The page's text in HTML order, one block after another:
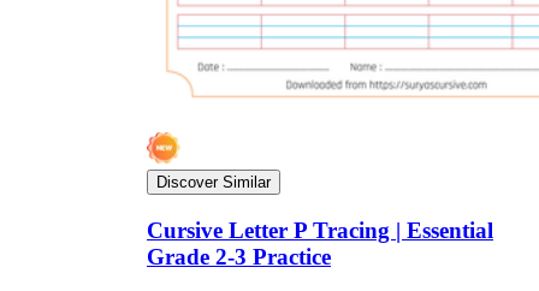
Discover Similar
Cursive Letter P Tracing | Essential
Grade 2-3 Practice